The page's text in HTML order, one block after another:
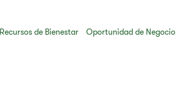
Recursos de Bienestar Oportunidad de Negocio